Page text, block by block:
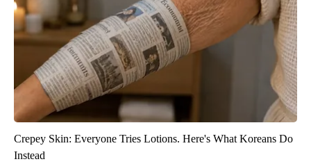
Crepey Skin: Everyone Tries Lotions. Here's What Koreans Do
Instead